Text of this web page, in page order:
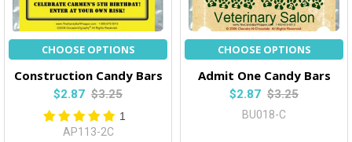
CHOOSE OPTIONS
Construction Candy Bars
$2.87 $3.25
1
AP113-2C
CHOOSE OPTIONS
Admit One Candy Bars
$2.87 $3.25
BU018-C